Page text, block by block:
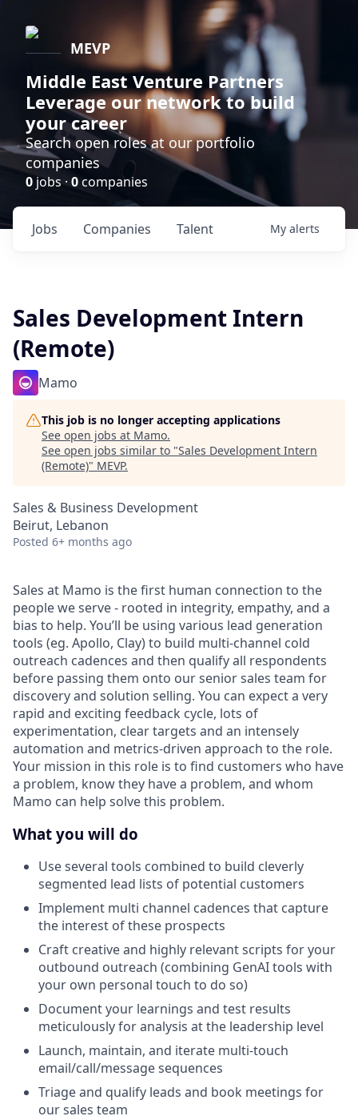
MEVP
Middle East Venture Partners
Leverage our network to build
your career
Search open roles at our portfolio
companies
0 jobs ·0companies
Jobs Companies Talent My alerts
Sales Development Intern
(Remote)
Mamo
This job is no longer accepting applications
See open jobs at Mamo.
See open jobs similar to "Sales Development Intern
(Remote)" MEVP.
Sales & Business Development
Beirut, Lebanon
Posted 6+ months ago
Sales at Mamo is the first human connection to the
people we serve - rooted in integrity, empathy, and a
bias to help. You’ll be using various lead generation
tools (eg. Apollo, Clay) to build multi-channel cold
outreach cadences and then qualify all respondents
before passing them onto our senior sales team for
discovery and solution selling. You can expect a very
rapid and exciting feedback cycle, lots of
experimentation, clear targets and an intensely
automation and metrics-driven approach to the role.
Your mission in this role is to find customers who have
a problem, know they have a problem, and whom
Mamo can help solve this problem.
What you will do
Use several tools combined to build cleverly
segmented lead lists of potential customers
Implement multi channel cadences that capture
the interest of these prospects
Craft creative and highly relevant scripts for your
outbound outreach (combining GenAI tools with
your own personal touch to do so)
Document your learnings and test results
meticulously for analysis at the leadership level
Launch, maintain, and iterate multi-touch
email/call/message sequences
Triage and qualify leads and book meetings for
our sales team